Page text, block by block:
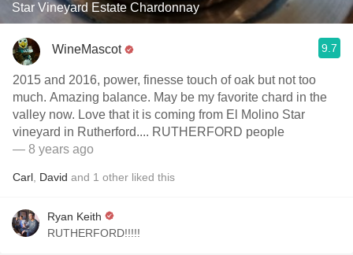
Star Vineyard Estate Chardonnay
WineMascot 9.7
2015 and 2016, power, finesse touch of oak but not too
much. Amazing balance. May be my favorite chard in the
valley now. Love that it is coming from El Molino Star
vineyard in Rutherford.... RUTHERFORD people
— 8 years ago
Carl David and 1 other liked this
Ryan Keith
RUTHERFORD!!!!!